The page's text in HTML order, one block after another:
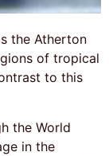
the Atherton
of tropical
to this
the World
in the